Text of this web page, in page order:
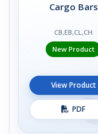
Cargo Bars
CB,EB,CL,CH
New Product
View Product
PDF